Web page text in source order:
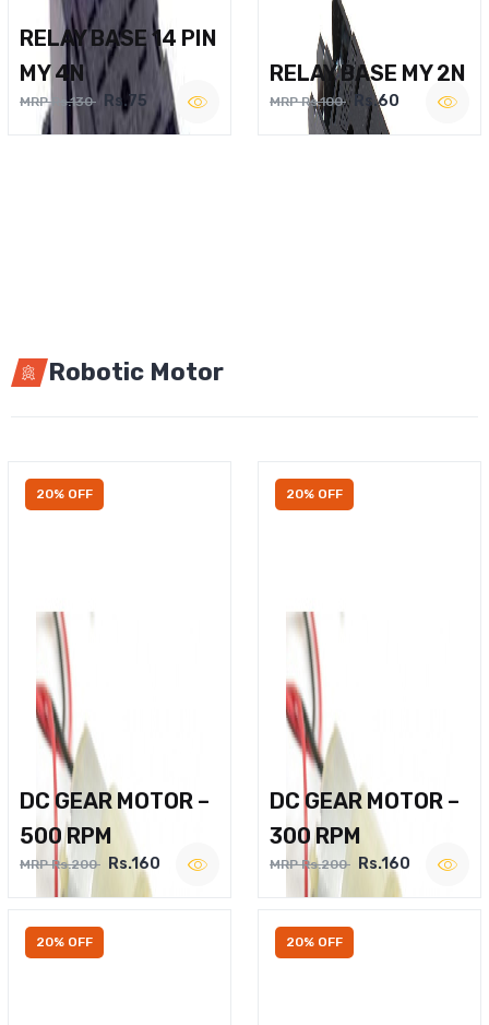
RELAY BASE 14 PIN
MY 4N
MRP Rs.130 Rs.75
RELAY BASE MY 2N
MRP Rs.100 Rs.60
Robotic Motor
20% OFF
DC GEAR MOTOR –
500 RPM
MRP Rs.200 Rs.160
20% OFF
DC GEAR MOTOR –
300 RPM
MRP Rs.200 Rs.160
20% OFF 20% OFF